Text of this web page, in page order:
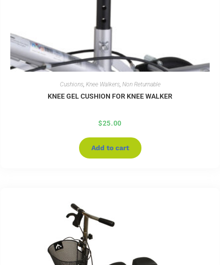
Cushions, Knee Walkers, Non Returnable
KNEE GEL CUSHION FOR KNEE WALKER
$25.00
Add to cart